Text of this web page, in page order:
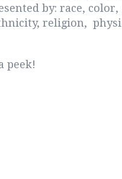
by: race, color,
religion,
peek!